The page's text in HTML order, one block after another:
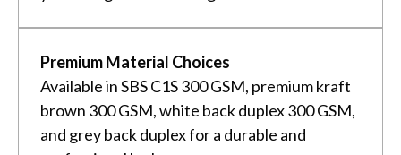
Premium Material Choices
Available in SBS C1S 300 GSM, premium kraft
brown 300 GSM, white back duplex 300 GSM,
and grey back duplex for a durable and